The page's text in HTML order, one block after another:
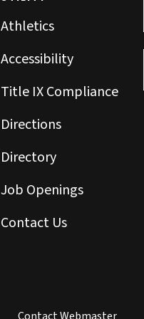
Athletics
Accessibility
Title IX Compliance
Directions
Directory
Job Openings
Contact Us